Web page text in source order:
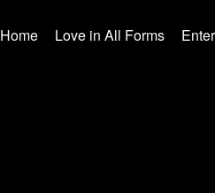
Home Love in All Forms